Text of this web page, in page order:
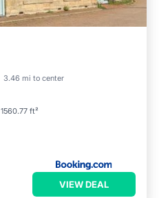
3.46 mi to center
1560.77 ft²
Internet
VIEW DEAL